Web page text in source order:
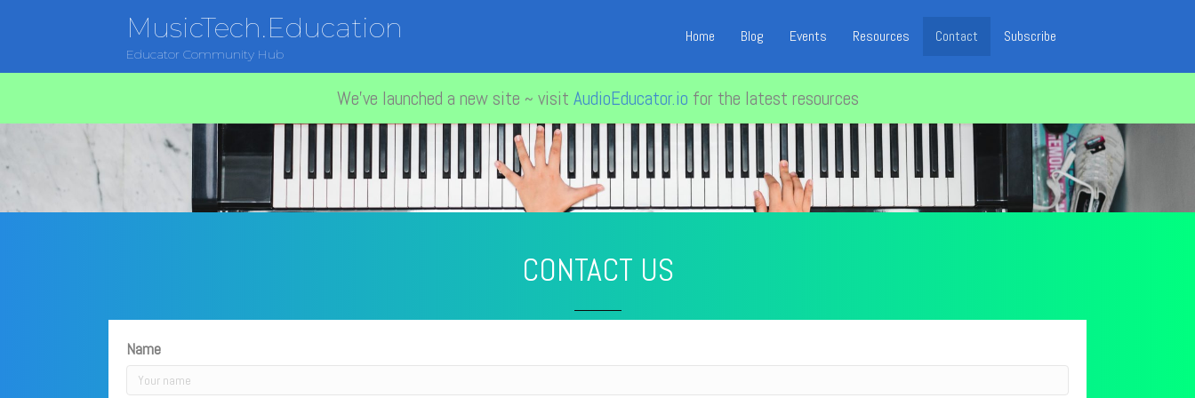
MusicTech.Education
Educator Community Hub
Home Blog Events Resources Contact Subscribe
We've launched a new site ~ visit AudioEducator.io for the latest resources
CONTACT US
Name